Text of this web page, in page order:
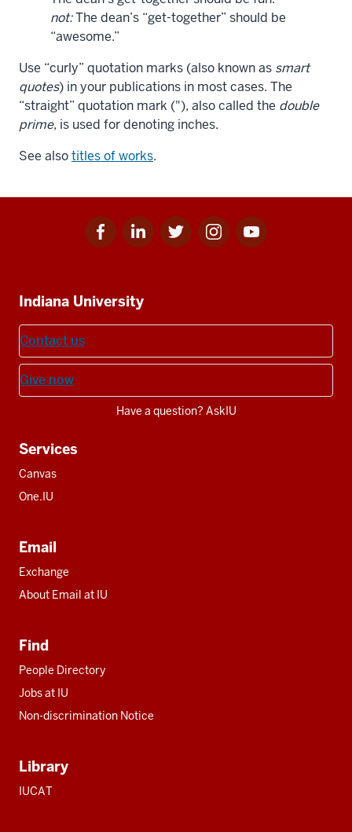
not:The dean’s “get-together” should be
“awesome.”
Use “curly” quotation marks (also known as smart
quotes) in your publications in most cases. The
“straight” quotation mark ("), also called the double
prime, is used for denoting inches.
See alsotitles of works.
Facebook
for
Linkedin
for
Twitter
for
Instagram
for
Youtube
for
resources
Indiana University
Contact us
Give now
Have a question? AskIU
Services
Canvas
One.IU
Email
Exchange
About Email at IU
Find
People Directory
Jobs at IU
Non-discrimination Notice
Library
IUCAT